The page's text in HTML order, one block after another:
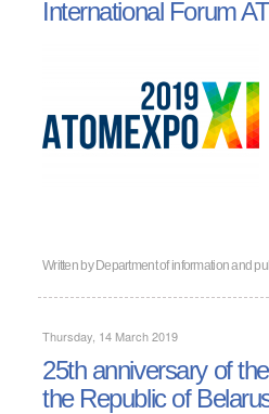
International Forum
Written by Department of information and
Thursday, 14 March 2019
25th anniversary of
the Republic of